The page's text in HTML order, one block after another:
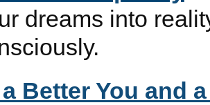
dreams into
Better You and